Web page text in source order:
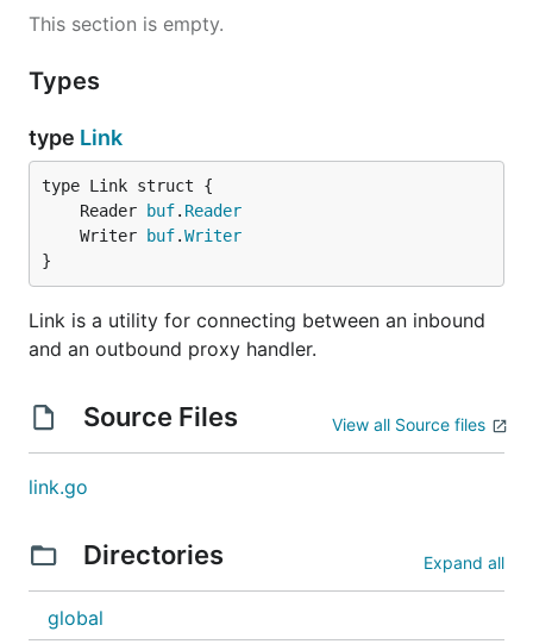
This section is empty.
Types
type Link
	Reader
buf. Reader
	Writer
buf.Writer
}
Link is a utility for connecting between an inbound
and an outbound proxy handler.
Source Files View all Source files
link.go
Directories Expand all
global